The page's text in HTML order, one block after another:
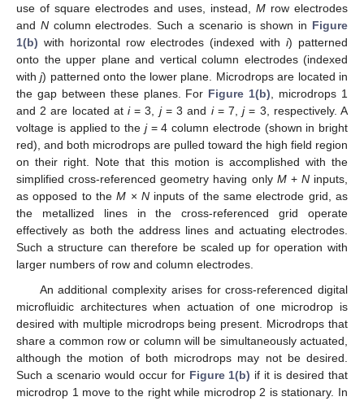
use of square electrodes and uses, instead, M row electrodes
and Ncolumn electrodes. Such a scenario is shown in Figure
1(b) with horizontal row electrodes (indexed with i) patterned
onto the upper plane and vertical column electrodes (indexed
withj) patterned onto the lower plane. Microdrops are located in
the gap between these planes. For Figure 1(b) , microdrops 1
and 2 are located ati= 3, j= 3 and i= 7,j= 3, respectively. A
voltage is applied to the j= 4 column electrode (shown in bright
red), and both microdrops are pulled toward the high field region
on their right. Note that this motion is accomplished with the
simplified cross-referenced geometry having only M+ Ninputs,
as opposed to theM × Ninputs of the same electrode grid, as
the metallized lines in the cross-referenced grid operate
effectively as both the address lines and actuating electrodes.
Such a structure can therefore be scaled up for operation with
larger numbers of row and column electrodes.
An additional complexity arises for cross-referenced digital
microfluidic architectures when actuation of one microdrop is
desired with multiple microdrops being present. Microdrops that
share a common row or column will be simultaneously actuated,
although the motion of both microdrops may not be desired.
Such a scenario would occur for Figure 1(b) if it is desired that
microdrop 1 move to the right while microdrop 2 is stationary. In